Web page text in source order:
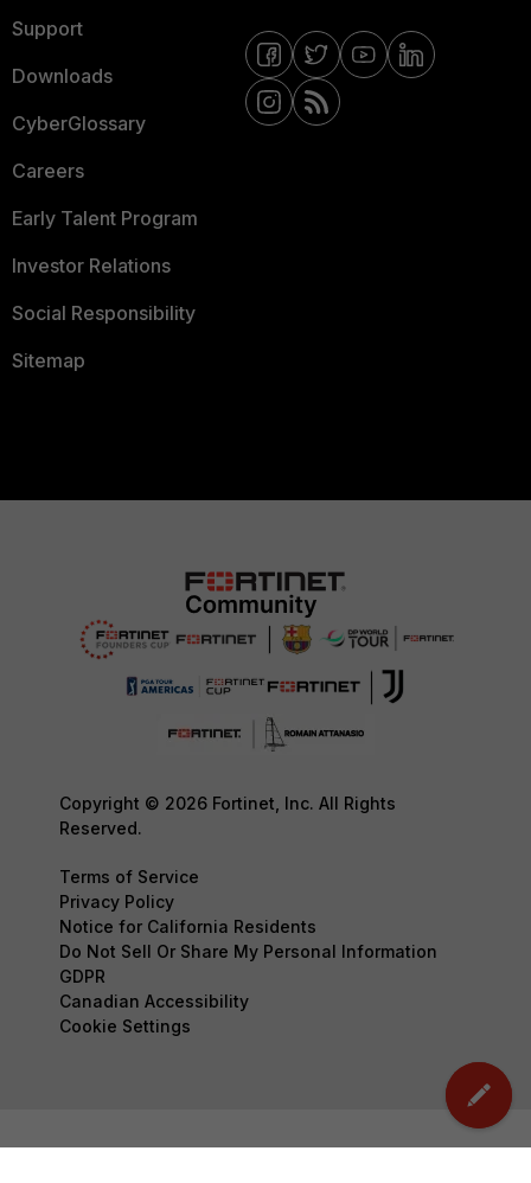
Support
Downloads
CyberGlossary
Careers
Early Talent Program
Investor Relations
Social Responsibility
Sitemap
Copyright © 2026 Fortinet, Inc. All Rights
Reserved.
Terms of Service
Privacy Policy
Notice for California Residents
Do Not Sell Or Share My Personal Information
GDPR
Canadian Accessibility
Cookie Settings